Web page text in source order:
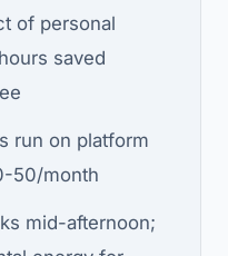
of personal
saved
run on platform
50/month
mid-afternoon;